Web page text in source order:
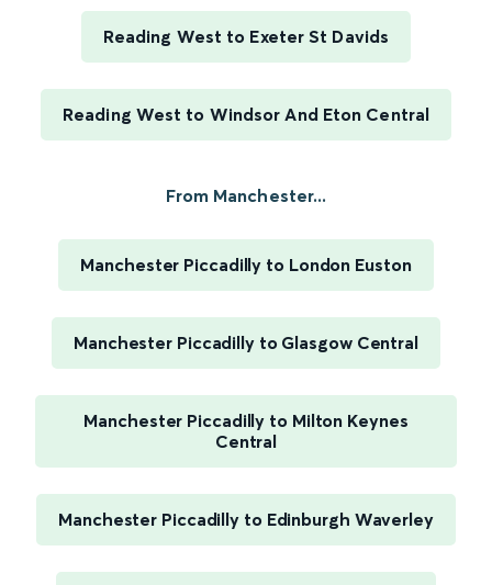
Reading West to Exeter St Davids
Reading West to Windsor And Eton Central
From Manchester...
Manchester Piccadilly to London Euston
Manchester Piccadilly to Glasgow Central
Manchester Piccadilly to Milton Keynes
Central
Manchester Piccadilly to Edinburgh Waverley